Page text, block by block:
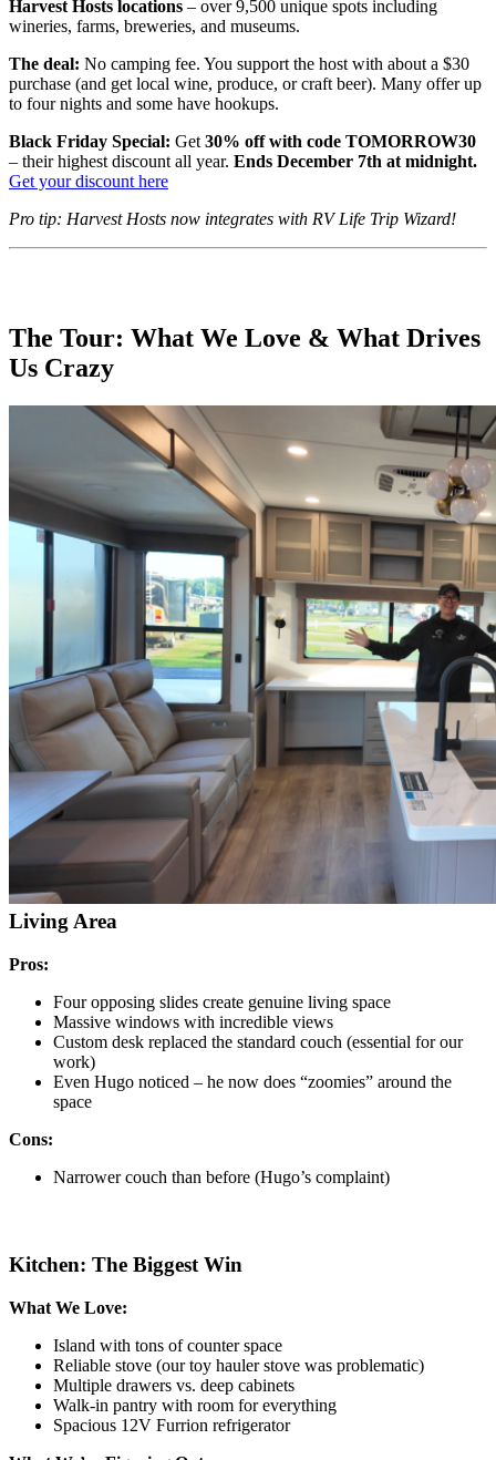
Harvest Hosts locations – over 9,500 unique spots including
wineries, farms, breweries, and museums.
The deal: No camping fee. You support the host with about a $30
purchase (and get local wine, produce, or craft beer). Many offer up
to four nights and some have hookups.
Black Friday Special: Get 30% off with code TOMORROW30
– their highest discount all year. Ends December 7th at midnight.
Get your discount here
Pro tip: Harvest Hosts now integrates with RV Life Trip Wizard!
The Tour: What We Love & What Drives
Us Crazy
Living Area
Pros:
Four opposing slides create genuine living space
Massive windows with incredible views
Custom desk replaced the standard couch (essential for our
work)
Even Hugo noticed – he now does “zoomies” around the
space
Cons:
Narrower couch than before (Hugo’s complaint)
Kitchen: The Biggest Win
What We Love:
Island with tons of counter space
Reliable stove (our toy hauler stove was problematic)
Multiple drawers vs. deep cabinets
Walk-in pantry with room for everything
Spacious 12V Furrion refrigerator